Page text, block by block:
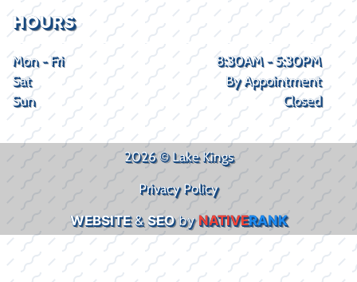
HOURS
Mon - Fri
8:30AM - 5:30PM
Sat
By Appointment
Sun
Closed
2026 © Lake Kings
Privacy Policy
WEBSITE&SEObyNATIVERANK